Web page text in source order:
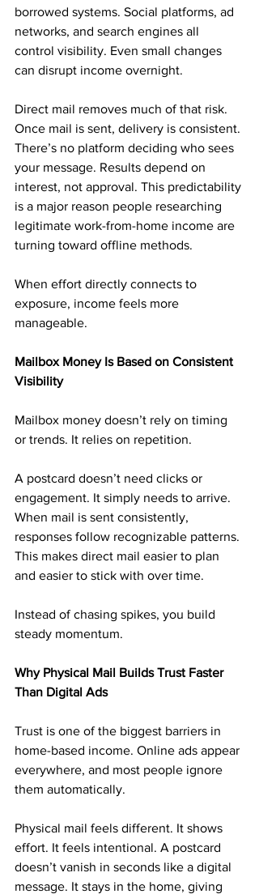
borrowed systems. Social platforms, ad
networks, and search engines all
control visibility. Even small changes
can disrupt income overnight.
Direct mail removes much of that risk.
Once mail is sent, delivery is consistent.
There’s no platform deciding who sees
your message. Results depend on
interest, not approval. This predictability
is a major reason people researching
legitimate work-from-home income are
turning toward offline methods.
When effort directly connects to
exposure, income feels more
manageable.
Mailbox Money Is Based on Consistent
Visibility
Mailbox money doesn’t rely on timing
or trends. It relies on repetition.
A postcard doesn’t need clicks or
engagement. It simply needs to arrive.
When mail is sent consistently,
responses follow recognizable patterns.
This makes direct mail easier to plan
and easier to stick with over time.
Instead of chasing spikes, you build
steady momentum.
Why Physical Mail Builds Trust Faster
Than Digital Ads
Trust is one of the biggest barriers in
home-based income. Online ads appear
everywhere, and most people ignore
them automatically.
Physical mail feels different. It shows
effort. It feels intentional. A postcard
doesn’t vanish in seconds like a digital
message. It stays in the home, giving